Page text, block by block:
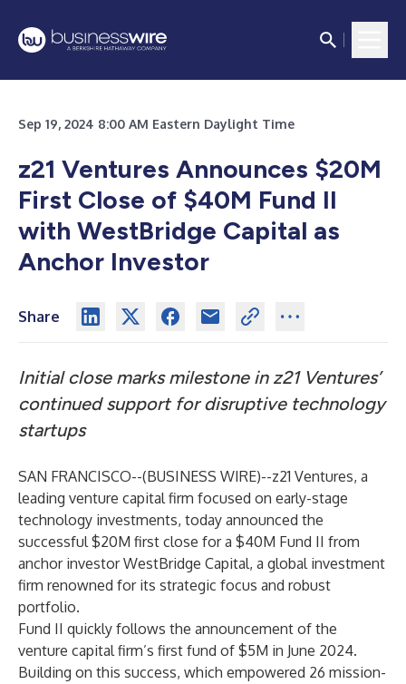
Sep 19, 2024 8:00 AM Eastern Daylight Time
z21 Ventures Announces $20M
First Close of $40M Fund II
with WestBridge Capital as
Anchor Investor
Share
Initial close marks milestone in z21 Ventures’
continued support for disruptive technology
startups
SAN FRANCISCO--(BUSINESS WIRE)--z21 Ventures, a
leading venture capital firm focused on early-stage
technology investments, today announced the
successful $20M first close for a $40M Fund II from
anchor investorWestBridge Capital, a global investment
firm renowned for its strategic focus and robust
portfolio.
Fund II quickly follows the announcement of the
venture capital firm’s first fund of $5M in June 2024.
Building on this success, which empowered 26 mission-